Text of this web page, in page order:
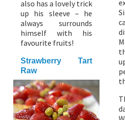
also has a lovely trick
up his sleeve – he
always surrounds
himself with his
favourite fruits!
Strawberry Tart
Raw